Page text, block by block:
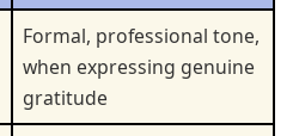
Formal, professional tone,
when expressing genuine
gratitude